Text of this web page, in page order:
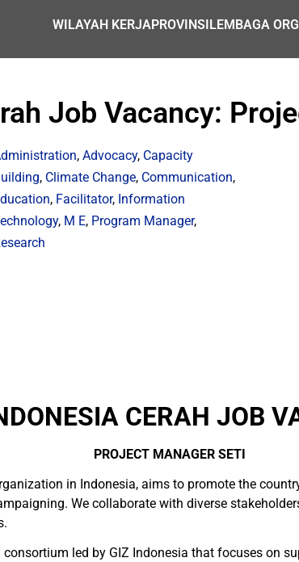
WILAYAH KERJAPROVINSILEMBAGA
Job Vacancy:
,Advocacy, Capacity
, Climate Change, Communication,
, Facilitator, Information
, M E, Program Manager,
CERAH JOB
PROJECT MANAGER SETI
in Indonesia, aims to promote the
We collaborate with diverse
led by GIZ Indonesia that focuses on